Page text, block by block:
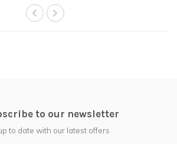
to our newsletter
to date with our latest offers